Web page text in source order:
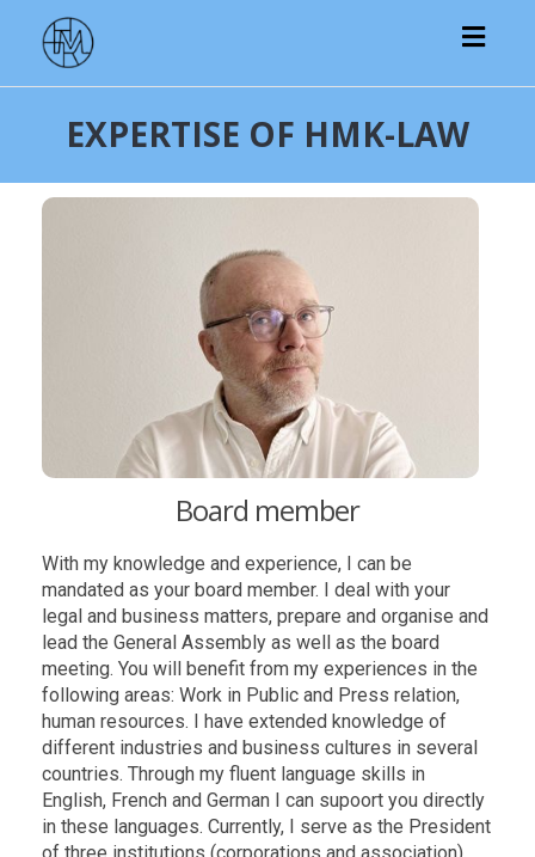
EXPERTISE OF HMK-LAW
Board member
With my knowledge and experience, I can be
mandated as your board member. I deal with your
legal and business matters, prepare and organise and
lead the General Assembly as well as the board
meeting. You will benefit from my experiences in the
following areas: Work in Public and Press relation,
human resources. I have extended knowledge of
different industries and business cultures in several
countries. Through my fluent language skills in
English, French and German I can supoort you directly
in these languages. Currently, I serve as the President